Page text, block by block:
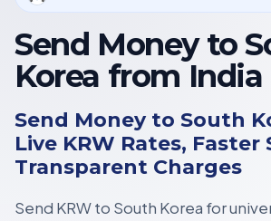
Send Money to
Korea from India
Send Money to South
Live KRW Rates, Faster
Transparent Charges
Send KRW to South Korea for